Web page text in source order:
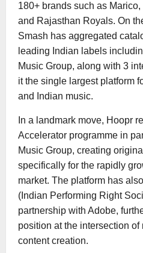
180+ brands such as
and Rajasthan Royals. On
Smash has aggregated
leading Indian labels
Music Group, along with 3
it the single largest platform
and Indian music.
In a landmark move, Hoopr
Accelerator programme in
Music Group, creating
specifically for the rapidly
market. The platform has
(Indian Performing Right
partnership with Adobe,
position at the intersection of
content creation.